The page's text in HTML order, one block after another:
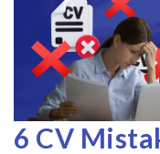
6 CV